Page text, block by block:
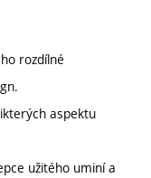
rozdílné
aspektu
užitého uminí a